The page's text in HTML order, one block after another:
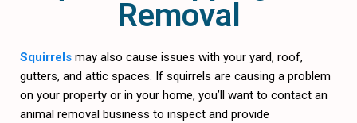
Removal
Squirrels may also cause issues with your yard, roof,
gutters, and attic spaces. If squirrels are causing a problem
on your property or in your home, you’ll want to contact an
animal removal business to inspect and provide